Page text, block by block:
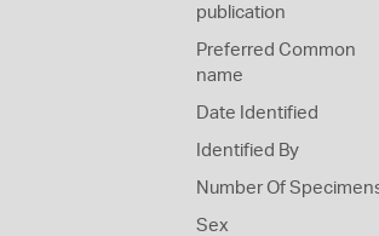
publication
Preferred Common
name
Date Identified
Identified By
Number Of
Sex